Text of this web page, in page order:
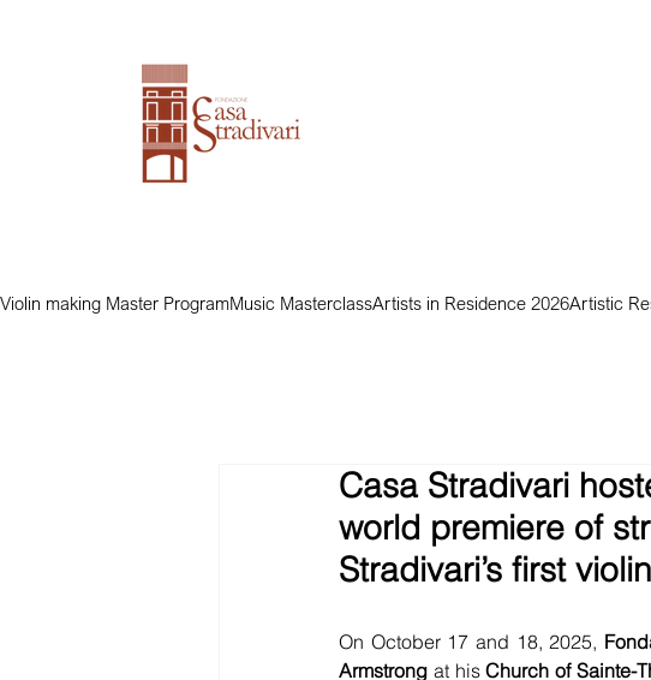
Violin making Master ProgramMusic MasterclassArtists in Residence 2026Artistic
Casa Stradivari
world premiere of
Stradivari’s first
On October 17 and 18, 2025,
Armstrong at his Church of Sainte-